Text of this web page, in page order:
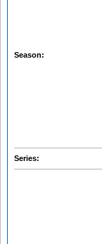
Season:
Series: